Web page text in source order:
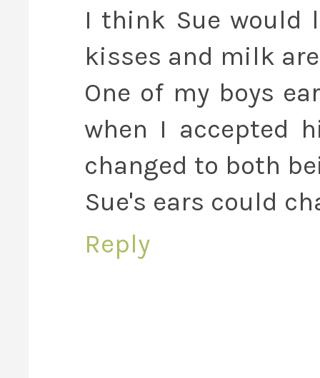
I think Sue would
kisses and milk
One of my boys
when I accepted
changed to both
Sue's ears could
Reply